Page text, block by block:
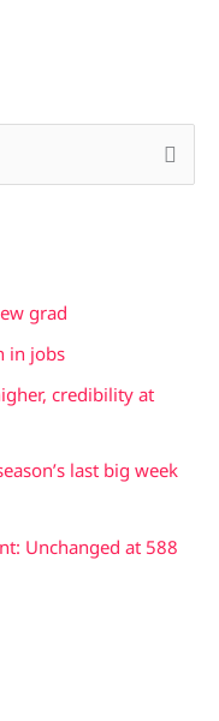
grad
in jobs
credibility at
last big week
Unchanged at 588